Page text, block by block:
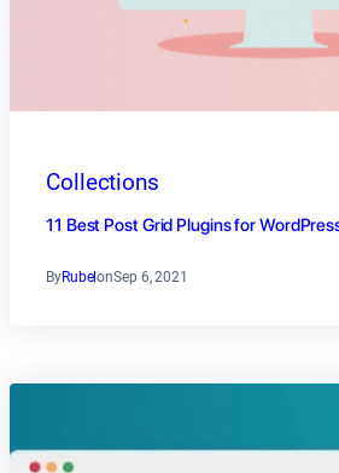
Collections
11 Best Post Grid Plugins for
ByRubelonSep 6, 2021